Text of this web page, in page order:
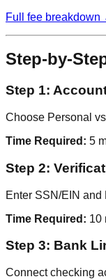
Full fee breakdown
Step-by-
Step 1:
Choose Personal
Time Required: 5
Step 2:
Enter SSN/EIN and
Time Required: 10
Step 3: Bank
Connect checking